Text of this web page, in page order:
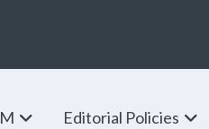
Editorial Policies